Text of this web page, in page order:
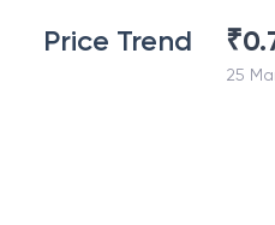
Price Trend ₹
25